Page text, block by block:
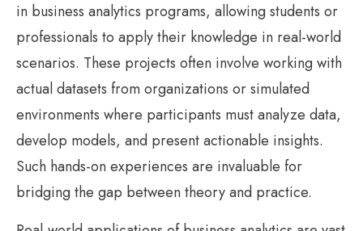
in business analytics programs, allowing students or
professionals to apply their knowledge in real-world
scenarios. These projects often involve working with
actual datasets from organizations or simulated
environments where participants must analyze data,
develop models, and present actionable insights.
Such hands-on experiences are invaluable for
bridging the gap between theory and practice.